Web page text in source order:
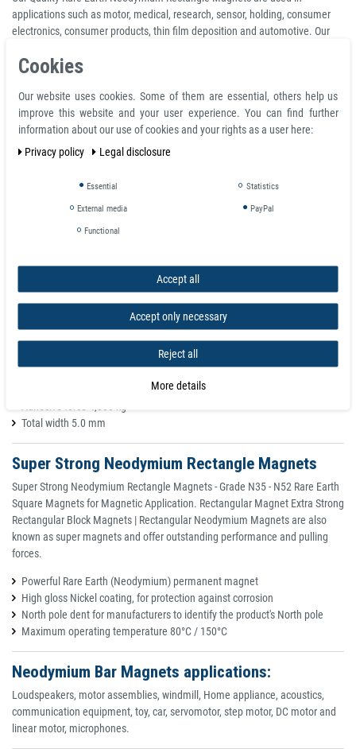
applications such as motor, medical, research, sensor, holding, consumer
electronics, consumer products, thin film deposition and automotive. Our
from.
For caravanning and camping lovers, magnets have many uses including
attaching awnings and holding curtains open or shut to name but two (we
also find countersunk magnets handy in these scenarios as the holes give
Product features
Rectangular Neodymium Block Magnet 25 x 5 x 5 mm N42 Nickel - holds
Magnetization quality N42
Tolerance +/- 0.1 mm
Magnetization direction axial (parallel to height)
Adhesive force 4,000 kg
Total width 5.0 mm
Super Strong Neodymium Rectangle Magnets
Super Strong Neodymium Rectangle Magnets - Grade N35 - N52 Rare Earth
Square Magnets for Magnetic Application. Rectangular Magnet Extra Strong
Rectangular Block Magnets | Rectangular Neodymium Magnets are also
known as super magnets and offer outstanding performance and pulling
forces.
Powerful Rare Earth (Neodymium) permanent magnet
High gloss Nickel coating, for protection against corrosion
North pole dent for manufacturers to identify the product's North pole
Maximum operating temperature 80°C / 150°C
Neodymium Bar Magnets applications:
Loudspeakers, motor assemblies, windmill, Home appliance, acoustics,
communication equipment, toy, car, servomotor, step motor, DC motor and
linear motor, microphones.
Cookies
Our website uses cookies. Some of them are essential, others help us
improve this website and your user experience. You can find further
information about our use of cookies and your rights as a user here:
Privacy policy
Legal disclosure
Essential Statistics
External media PayPal
Functional
Accept all
Accept only necessary
Reject all
More details